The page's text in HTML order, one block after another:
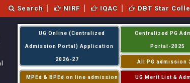
Search NIRF IQAC DBT Star
UG Online (Centralized
Admission Portal) Application
2026-27
Centralized PG
Portal-2025
All PG admission
MPEd & BPEd on line admission UG Merit List &